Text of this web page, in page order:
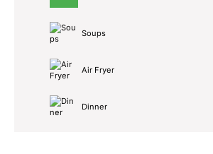
Soups
Air Fryer
Dinner